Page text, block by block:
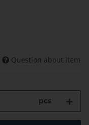
Question about item
pcs